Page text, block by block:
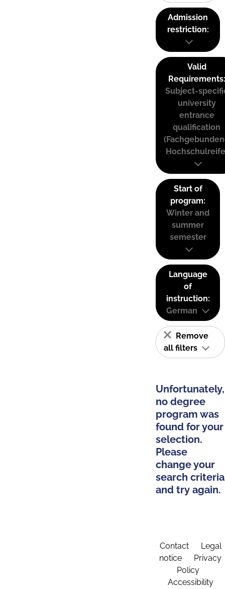
Admission
restriction:
Valid
Requirements:
Subject-
university
entrance
qualification
Start of
program:
Winter and
summer
semester
Language
of
instruction:
German
Remove
all filters
Unfortunately,
no degree
program was
found for your
selection.
Please
change your
search criteria
and try again.
Contact
Legal
notice
Privacy
Policy
Accessibility